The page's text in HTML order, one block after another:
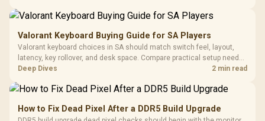
Valorant Keyboard Buying Guide for SA Players
Valorant keyboard choices in SA should match switch feel, layout,
latency, key rollover, and desk space. Compare practical setup needs,
comfort, reliability, and upgrade room before buying gear for long
Deep Dives 2 min read
How to Fix Dead Pixel After a DDR5 Build Upgrade